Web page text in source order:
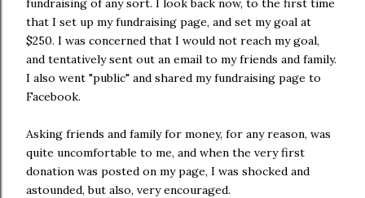
fundraising of any sort. I look back now, to the first time
that I set up my fundraising page, and set my goal at
$250. I was concerned that I would not reach my goal,
and tentatively sent out an email to my friends and family.
I also went "public" and shared my fundraising page to
Facebook.
Asking friends and family for money, for any reason, was
quite uncomfortable to me, and when the very first
donation was posted on my page, I was shocked and
astounded, but also, very encouraged.